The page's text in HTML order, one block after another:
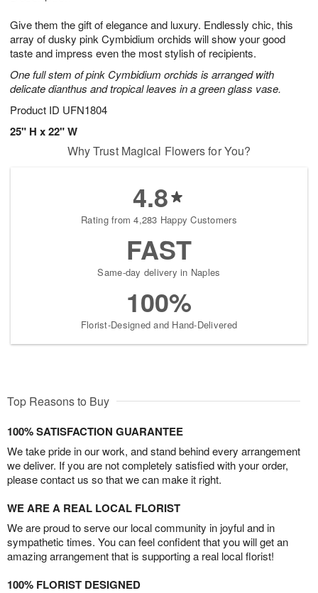
Give them the gift of elegance and luxury. Endlessly chic, this
array of dusky pink Cymbidium orchids will show your good
taste and impress even the most stylish of recipients.
One full stem of pink Cymbidium orchids is arranged with
delicate dianthus and tropical leaves in a green glass vase.
Product ID UFN1804
25" H x 22" W
7
s
Why Trust Magical Flowers for You?
4.8
Rating from 4,283 Happy Customers
FAST
Same-day delivery in Naples
100%
Florist-Designed and Hand-Delivered
Top Reasons to Buy
100% SATISFACTION GUARANTEE
We take pride in our work, and stand behind every arrangement
we deliver. If you are not completely satisfied with your order,
please contact us so that we can make it right.
WE ARE A REAL LOCAL FLORIST
We are proud to serve our local community in joyful and in
sympathetic times. You can feel confident that you will get an
amazing arrangement that is supporting a real local florist!
100% FLORIST DESIGNED